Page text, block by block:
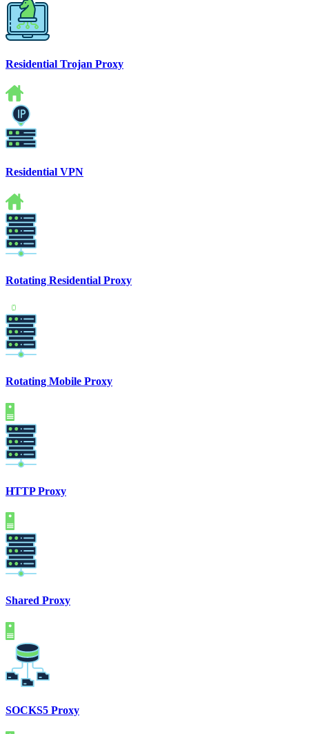
Residential Trojan Proxy
Residential VPN
Rotating Residential Proxy
Rotating Mobile Proxy
HTTP Proxy
Shared Proxy
SOCKS5 Proxy